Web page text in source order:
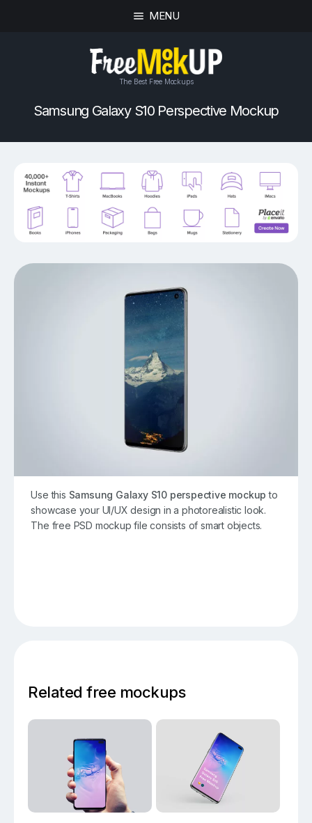
MENU
The Best Free Mockups
Samsung Galaxy S10 Perspective Mockup
Use this Samsung Galaxy S10 perspective mockup to
showcase your UI/UX design in a photorealistic look.
The free PSD mockup file consists of smart objects.
Related free mockups